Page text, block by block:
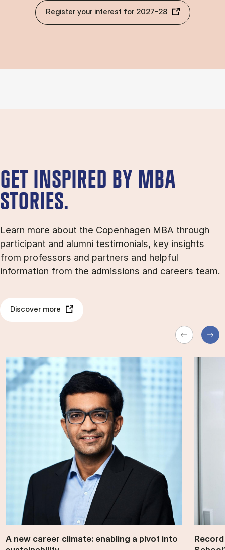
Register your interest for 2027-28
GET INSPIRED BY MBA
STORIES.
Learn more about the Copenhagen MBA through
participant and alumni testimonials, key insights
from professors and partners and helpful
information from the admissions and careers team.
Discover more
A new ca­reer cli­mate: en­abling a pivot into